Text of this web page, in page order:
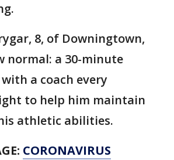
8, of Downingtown,
normal: a 30-minute
a coach every
to help him maintain
athletic abilities.
CORONAVIRUS